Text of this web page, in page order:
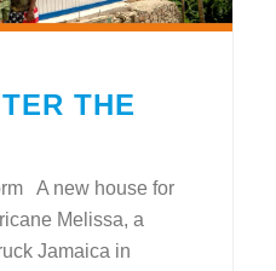
THE
A new house for
Melissa, a
Jamaica in